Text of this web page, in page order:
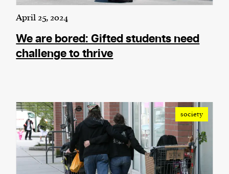
April 25, 2024
We are bored: Gifted students need
challenge to thrive
society